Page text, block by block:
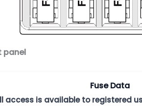
panel
Fuse Data
access is available to registered